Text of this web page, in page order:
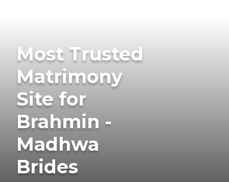
Most Trusted
Matrimony
Site for
Brahmin -
Madhwa
Brides